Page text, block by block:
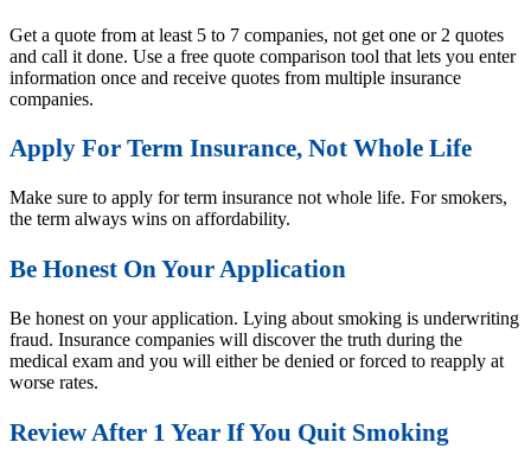
Get a quote from at least 5 to 7 companies, not get one or 2 quotes
and call it done. Use a free quote comparison tool that lets you enter
information once and receive quotes from multiple insurance
companies.
Apply For Term Insurance, Not Whole Life
Make sure to apply for term insurance not whole life. For smokers,
the term always wins on affordability.
Be Honest On Your Application
Be honest on your application. Lying about smoking is underwriting
fraud. Insurance companies will discover the truth during the
medical exam and you will either be denied or forced to reapply at
worse rates.
Review After 1 Year If You Quit Smoking